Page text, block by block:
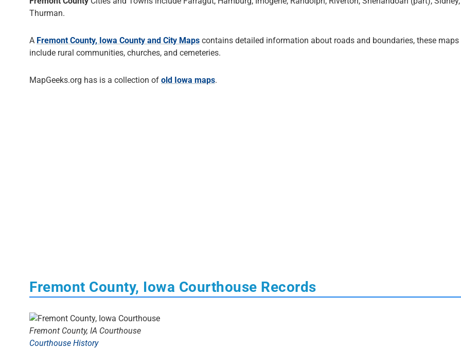
Thurman.
A Fremont County, Iowa County and City Maps contains detailed information about roads and boundaries, these maps
include rural communities, churches, and cemeteries.
MapGeeks.org has is a collection of old Iowa maps.
Fremont County, Iowa Courthouse Records
Fremont County, IA Courthouse
Courthouse History